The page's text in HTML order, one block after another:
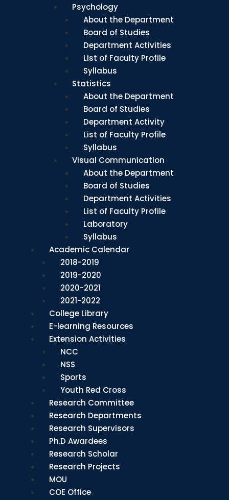
Psychology
About the Department
Board of Studies
Department Activities
List of Faculty Profile
Syllabus
Statistics
About the Department
Board of Studies
Department Activity
List of Faculty Profile
Syllabus
Visual Communication
About the Department
Board of Studies
Department Activities
List of Faculty Profile
Laboratory
Syllabus
Academic Calendar
2018-2019
2019-2020
2020-2021
2021-2022
College Library
E-learning Resources
Extension Activities
NCC
NSS
Sports
Youth Red Cross
Research Committee
Research Departments
Research Supervisors
Ph.D Awardees
Research Scholar
Research Projects
MOU
COE Office